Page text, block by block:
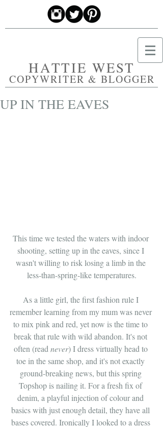
HATTIE WEST
COPYWRITER & BLOGGER
UP IN THE EAVES
This time we tested the waters with indoor
shooting, setting up in the eaves, since I
wasn't willing to risk losing a limb in the
less-than-spring-like temperatures.
As a little girl, the first fashion rule I
remember learning from my mum was never
to mix pink and red, yet now is the time to
break that rule with wild abandon. It's not
often (read never) I dress virtually head to
toe in the same shop, and it's not exactly
ground-breaking news, but this spring
Topshop is nailing it. For a fresh fix of
denim, a playful injection of colour and
basics with just enough detail, they have all
bases covered. Ironically I looked to a dress